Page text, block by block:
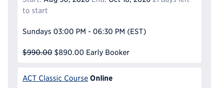
to start
Sundays 03:00 PM - 06:30 PM (EST)
$990.00 $890.00 Early Booker
ACT Classic Course Online